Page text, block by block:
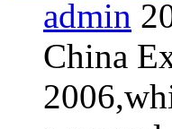
admin
China